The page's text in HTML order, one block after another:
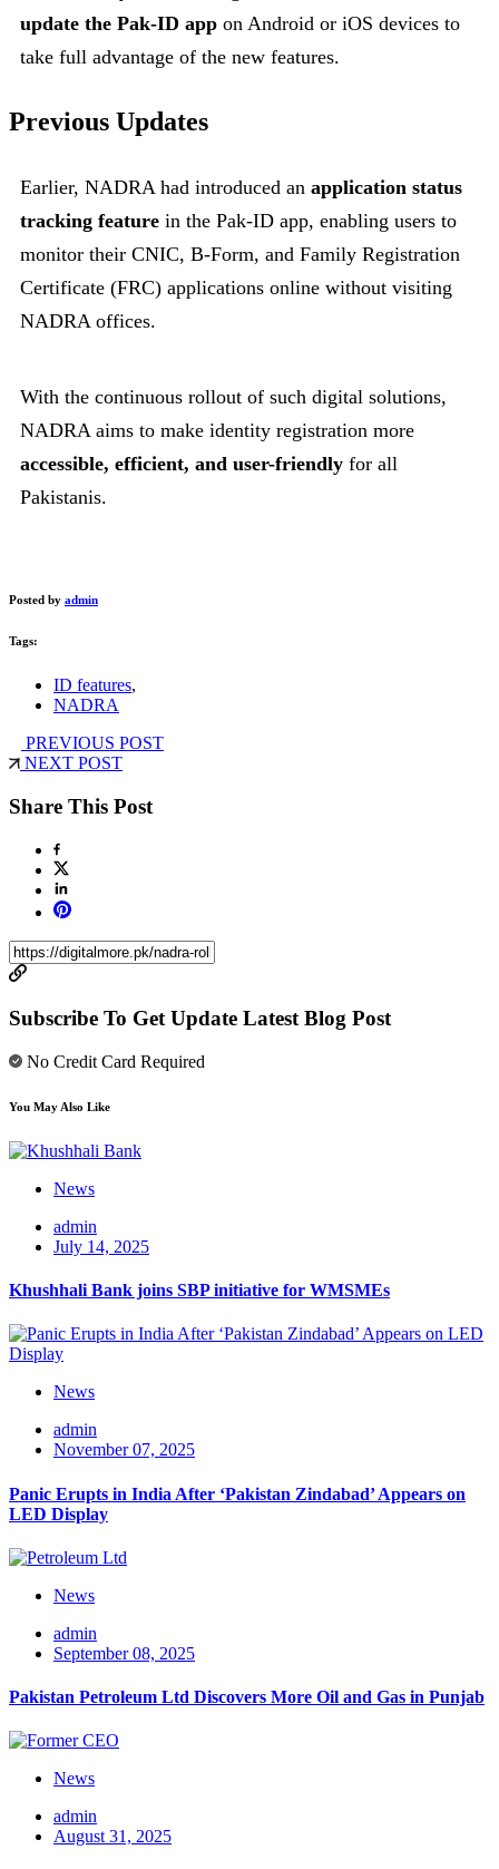
update the Pak-ID app on Android or iOS devices to
take full advantage of the new features.
Previous Updates
Earlier, NADRA had introduced an application status
tracking feature in the Pak-ID app, enabling users to
monitor their CNIC, B-Form, and Family Registration
Certificate (FRC) applications online without visiting
NADRA offices.
With the continuous rollout of such digital solutions,
NADRA aims to make identity registration more
accessible, efficient, and user-friendly for all
Pakistanis.
Posted by admin
Tags:
ID features,
NADRA
PREVIOUS POST
NEXT POST
Share This Post
Subscribe To Get Update Latest Blog Post
No Credit Card Required
You May Also Like
News
admin
July 14, 2025
Khushhali Bank joins SBP initiative for WMSMEs
News
admin
November 07, 2025
Panic Erupts in India After ‘Pakistan Zindabad’ Appears on
LED Display
News
admin
September 08, 2025
Pakistan Petroleum Ltd Discovers More Oil and Gas in Punjab
News
admin
August 31, 2025